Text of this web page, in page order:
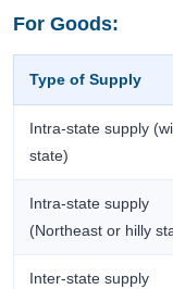
For Goods:
Type of Supply
Intra-state supply
state)
Intra-state supply
(Northeast or hilly
Inter-state supply